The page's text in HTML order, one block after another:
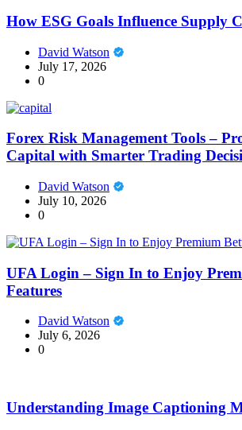
How ESG Goals Influence Supply
David Watson
July 17, 2026
0
Forex Risk Management Tools –
Capital with Smarter Trading
David Watson
July 10, 2026
0
UFA Login – Sign In to Enjoy
Features
David Watson
July 6, 2026
0
Understanding Image Captioning